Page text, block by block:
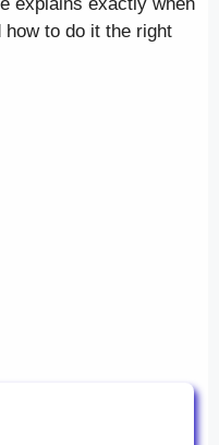
explains exactly when
to do it the right